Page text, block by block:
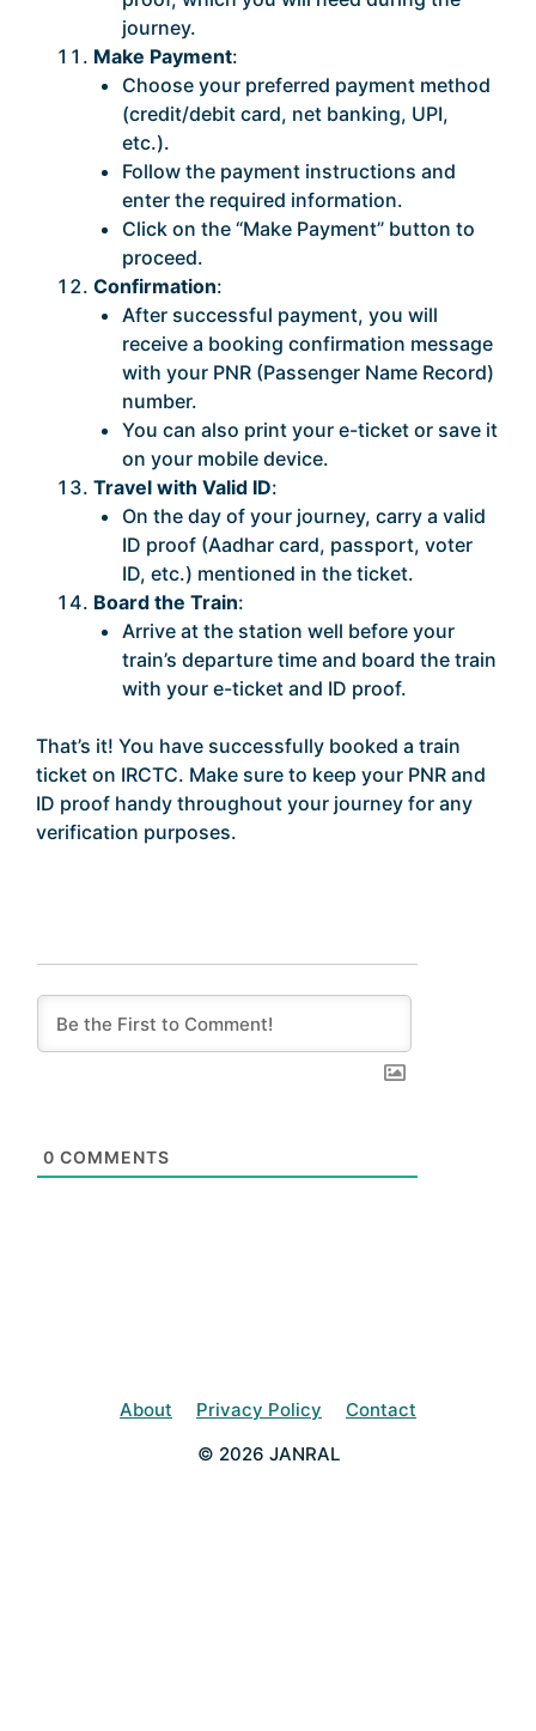
journey.
Make Payment:
Choose your preferred payment method
(credit/debit card, net banking, UPI,
etc.).
Follow the payment instructions and
enter the required information.
Click on the “Make Payment” button to
proceed.
Confirmation:
After successful payment, you will
receive a booking confirmation message
with your PNR (Passenger Name Record)
number.
You can also print your e-ticket or save it
on your mobile device.
Travel with Valid ID:
On the day of your journey, carry a valid
ID proof (Aadhar card, passport, voter
ID, etc.) mentioned in the ticket.
Board the Train:
Arrive at the station well before your
train’s departure time and board the train
with your e-ticket and ID proof.
That’s it! You have successfully booked a train
ticket on IRCTC. Make sure to keep your PNR and
ID proof handy throughout your journey for any
verification purposes.
0 COMMENTS
About Privacy Policy
Contact
© 2026 JANRAL